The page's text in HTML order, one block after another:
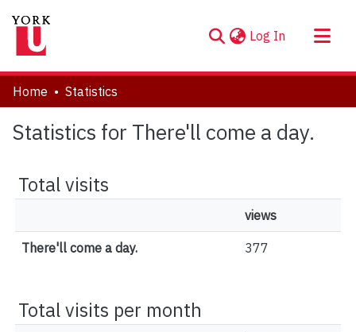
Log In (current)
About
Communities & Collections
Browse YorkSpace
Home Statistics
Statistics for There'll come a day.
Total visits
views
There'll come a day. 377
Total visits per month